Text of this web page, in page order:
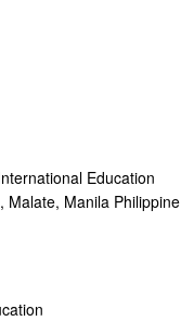
Education
Malate, Manila Philippine